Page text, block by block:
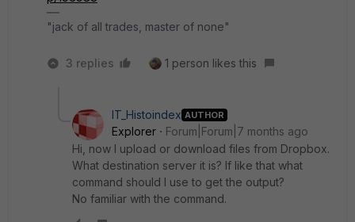
"jack of all trades, master of none"
3 replies 1 person likes this
IT_Histoindex AUTHOR
Explorer
Forum|Forum|7 months ago
Hi, now I upload or download files from Dropbox.
What destination server it is? If like that what
command should I use to get the output?
No familiar with the command.